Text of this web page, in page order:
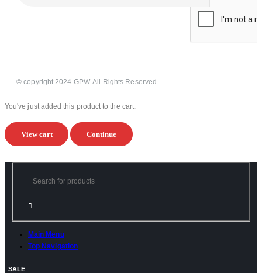
© copyright 2024 GPW. All Rights Reserved.
You've just added this product to the cart:
View cart Continue
Main Menu
Top Navigation
SALE